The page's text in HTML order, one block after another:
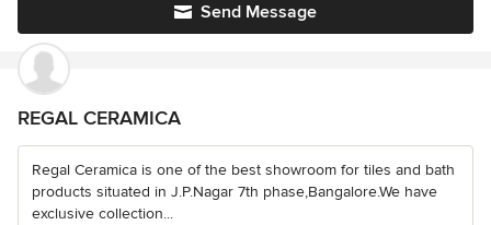
Send Message
REGAL CERAMICA
Regal Ceramica is one of the best showroom for tiles and bath
products situated in J.P.Nagar 7th phase,Bangalore.We have
exclusive collection...